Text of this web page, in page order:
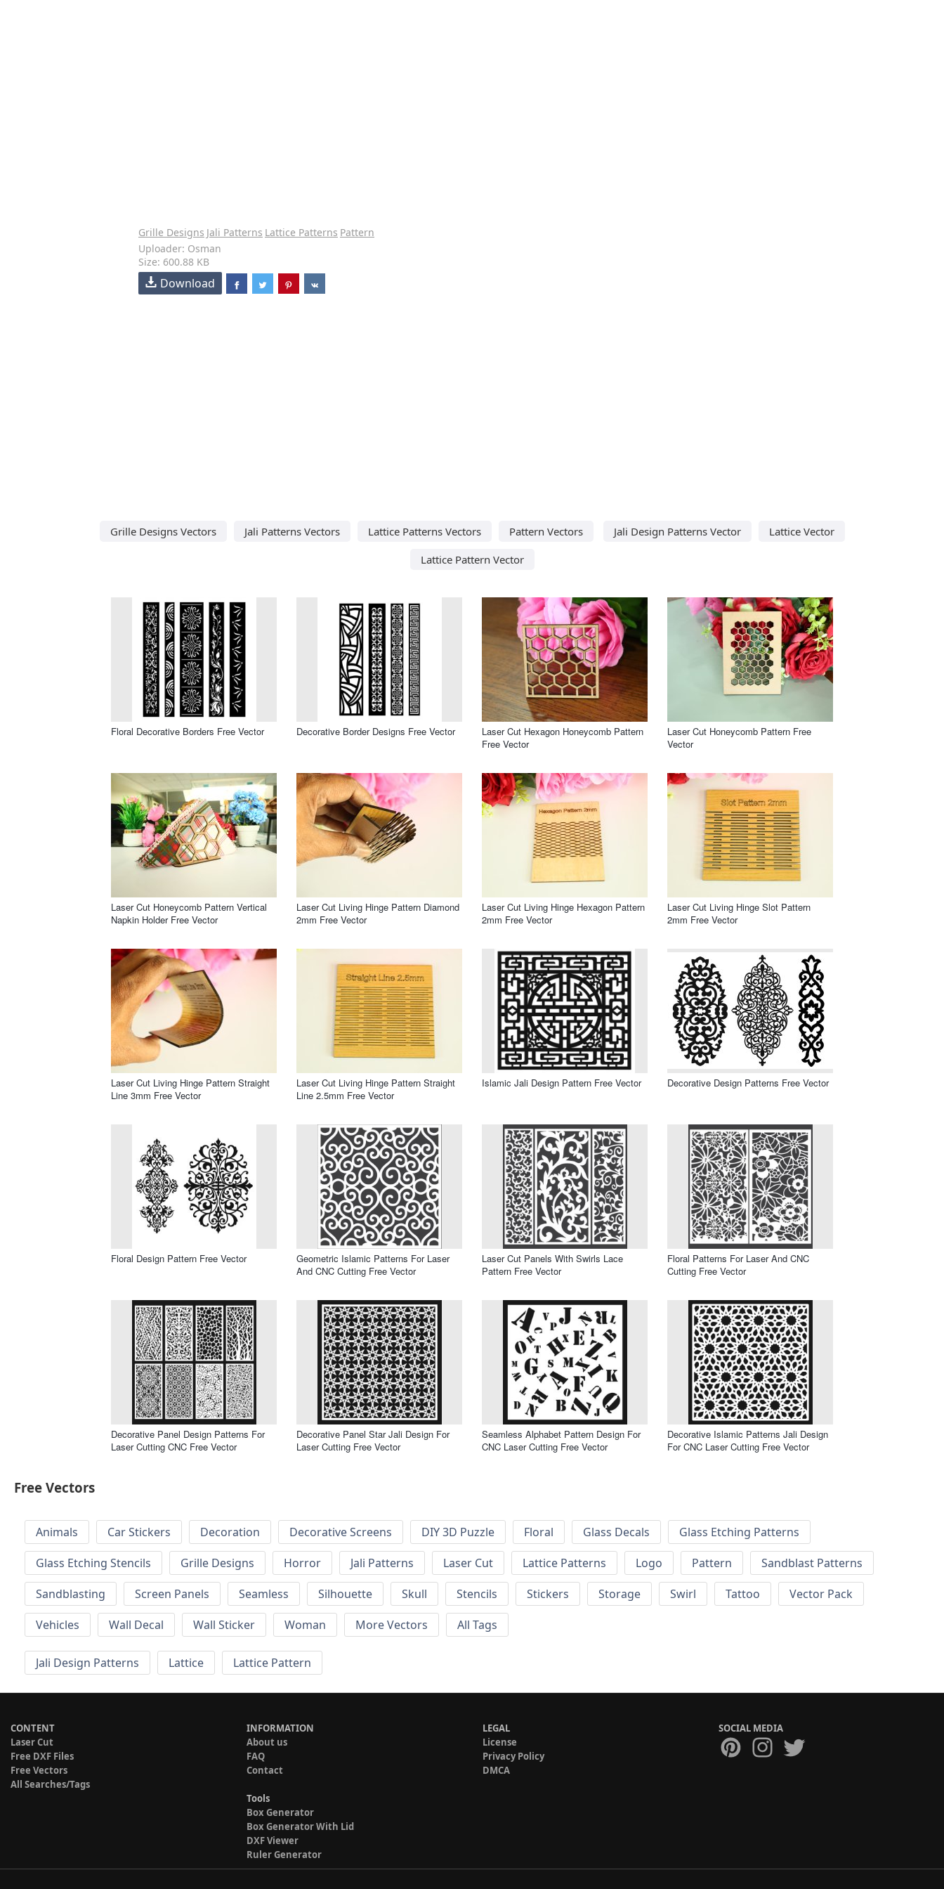
Grille Designs Jali Patterns Lattice Patterns Pattern
Uploader: Osman
Size: 600.88 KB
Download
Grille Designs Vectors Jali Patterns Vectors Lattice Patterns Vectors Pattern Vectors Jali Design Patterns Vector
Lattice Vector
Lattice Pattern Vector
Floral Decorative Borders Free Vector Decorative Border Designs Free Vector
Laser Cut Hexagon Honeycomb Pattern
Free Vector
Laser Cut Honeycomb Pattern Free
Vector
Laser Cut Honeycomb Pattern Vertical
Napkin Holder Free Vector
Laser Cut Living Hinge Pattern Diamond
2mm Free Vector
Laser Cut Living Hinge Hexagon Pattern
2mm Free Vector
Laser Cut Living Hinge Slot Pattern
2mm Free Vector
Laser Cut Living Hinge Pattern Straight
Line 3mm Free Vector
Laser Cut Living Hinge Pattern Straight
Line 2.5mm Free Vector
Islamic Jali Design Pattern Free Vector Decorative Design Patterns Free Vector
Floral Design Pattern Free Vector
Geometric Islamic Patterns For Laser
And CNC Cutting Free Vector
Laser Cut Panels With Swirls Lace
Pattern Free Vector
Floral Patterns For Laser And CNC
Cutting Free Vector
Decorative Panel Design Patterns For
Laser Cutting CNC Free Vector
Decorative Panel Star Jali Design For
Laser Cutting Free Vector
Seamless Alphabet Pattern Design For
CNC Laser Cutting Free Vector
Decorative Islamic Patterns Jali Design
For CNC Laser Cutting Free Vector
Free Vectors
Animals Car Stickers Decoration Decorative Screens DIY 3D Puzzle Floral Glass Decals
Glass Etching Patterns
Glass Etching Stencils
Grille Designs Horror Jali Patterns Laser Cut Lattice Patterns Logo Pattern
Sandblast Patterns
Sandblasting
Screen Panels Seamless Silhouette Skull Stencils Stickers Storage Swirl Tattoo
Vector Pack
Vehicles
Wall Decal Wall Sticker Woman More Vectors All Tags
Jali Design Patterns Lattice Lattice Pattern
CONTENT
Laser Cut
Free DXF Files
Free Vectors
All Searches/Tags
INFORMATION
About us
FAQ
Contact
Tools
Box Generator
Box Generator With Lid
DXF Viewer
Ruler Generator
LEGAL
License
Privacy Policy
DMCA
SOCIAL MEDIA